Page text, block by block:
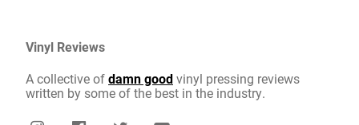
Vinyl Reviews
A collective ofdamn goodvinyl pressing reviews
written by some of the best in the industry.